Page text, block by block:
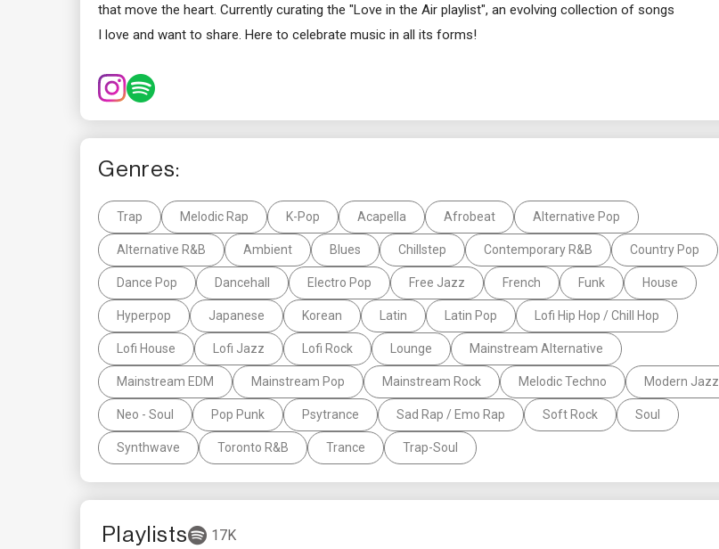
that move the heart. Currently curating the "Love in the Air playlist", an evolving collection of songs
I love and want to share. Here to celebrate music in all its forms!
Genres:
Trap Melodic Rap K-Pop Acapella Afrobeat Alternative Pop
Alternative R&B Ambient Blues Chillstep Contemporary R&B Country Pop
Dance Pop Dancehall Electro Pop Free Jazz French Funk House
Hyperpop Japanese Korean Latin Latin Pop Lofi Hip Hop / Chill Hop
Lofi House Lofi Jazz Lofi Rock Lounge Mainstream Alternative
Mainstream EDM Mainstream Pop Mainstream Rock Melodic Techno Modern Jazz
Neo - Soul Pop Punk Psytrance Sad Rap / Emo Rap Soft Rock Soul
Synthwave Toronto R&B Trance Trap-Soul
Playlists 17K